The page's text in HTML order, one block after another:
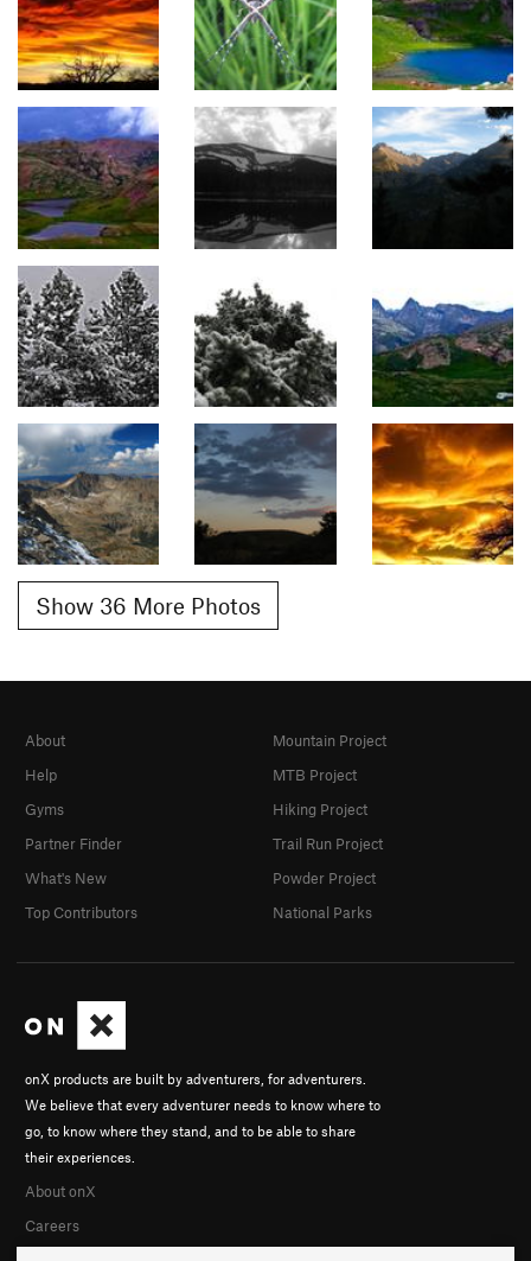
Show 36 More Photos
onX products are built by adventurers, for adventurers.
We believe that every adventurer needs to know where to
go, to know where they stand, and to be able to share
their experiences.
About onX
Careers
About
Help
Gyms
Partner Finder
What's New
Top Contributors
Mountain Project
MTB Project
Hiking Project
Trail Run Project
Powder Project
National Parks